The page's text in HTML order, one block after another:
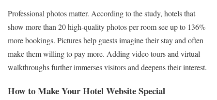
Professional photos matter. According to the study, hotels that
show more than 20 high-quality photos per room see up to 136%
more bookings. Pictures help guests imagine their stay and often
make them willing to pay more. Adding video tours and virtual
walkthroughs further immerses visitors and deepens their interest.
How to Make Your Hotel Website Special